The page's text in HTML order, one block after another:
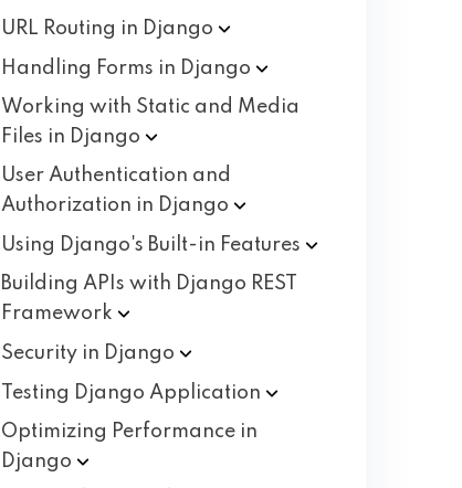
URL Routing in Django
Handling Forms in Django
Working with Static and Media
Files in Django
User Authentication and
Authorization in Django
Using Django's Built-in Features
Building APIs with Django REST
Framework
Security in Django
Testing Django Application
Optimizing Performance in
Django